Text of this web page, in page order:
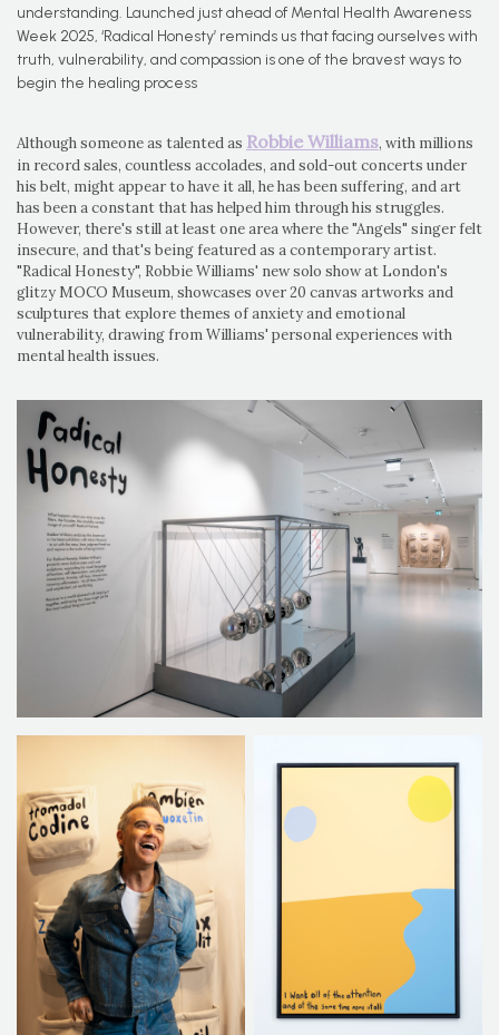
understanding. Launched just ahead of Mental Health Awareness
Week 2025, ‘Radical Honesty’ reminds us that facing ourselves with
truth, vulnerability, and compassion is one of the bravest ways to
begin the healing process
Although someone as talented as Robbie Williams, with millions
in record sales, countless accolades, and sold-out concerts under
his belt, might appear to have it all, he has been suffering, and art
has been a constant that has helped him through his struggles.
However, there's still at least one area where the "Angels" singer felt
insecure, and that's being featured as a contemporary artist.
"Radical Honesty", Robbie Williams' new solo show at London's
glitzy MOCO Museum, showcases over 20 canvas artworks and
sculptures that explore themes of anxiety and emotional
vulnerability, drawing from Williams' personal experiences with
mental health issues.